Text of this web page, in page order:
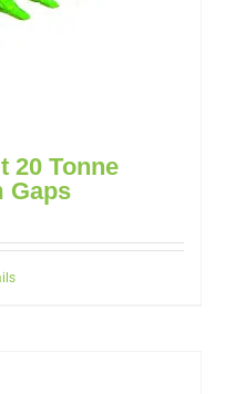
20 Tonne
Gaps